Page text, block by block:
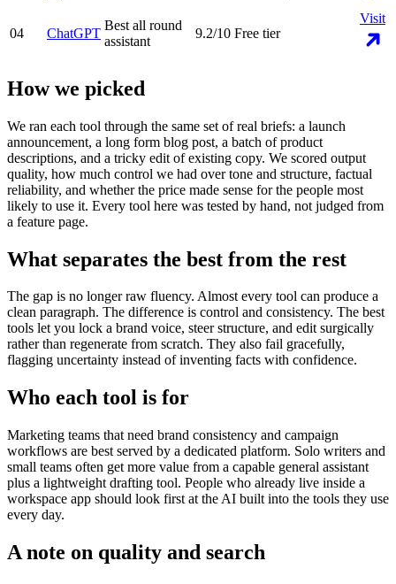
04 ChatGPT
Best all round
assistant
9.2/10 Free tier
Visit
How we picked
We ran each tool through the same set of real briefs: a launch
announcement, a long form blog post, a batch of product
descriptions, and a tricky edit of existing copy. We scored output
quality, how much control we had over tone and structure, factual
reliability, and whether the price made sense for the people most
likely to use it. Every tool here was tested by hand, not judged from
a feature page.
What separates the best from the rest
The gap is no longer raw fluency. Almost every tool can produce a
clean paragraph. The difference is control and consistency. The best
tools let you lock a brand voice, steer structure, and edit surgically
rather than regenerate from scratch. They also fail gracefully,
flagging uncertainty instead of inventing facts with confidence.
Who each tool is for
Marketing teams that need brand consistency and campaign
workflows are best served by a dedicated platform. Solo writers and
small teams often get more value from a capable general assistant
plus a lightweight drafting tool. People who already live inside a
workspace app should look first at the AI built into the tools they use
every day.
A note on quality and search